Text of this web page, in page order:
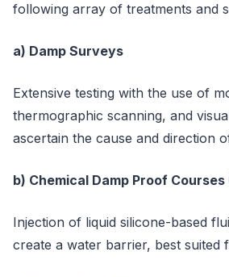
following array of treatments and
a) Damp Surveys
Extensive testing with the use of
thermographic scanning, and
ascertain the cause and direction
b) Chemical Damp Proof Courses
Injection of liquid silicone-based
create a water barrier, best suited